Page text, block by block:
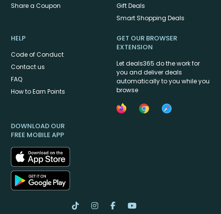
Share a Coupon
Gift Deals
Smart Shopping Deals
HELP
Code of Conduct
Contact us
FAQ
How to Earn Points
GET OUR BROWSER
EXTENSION
Let deals365 do the work for
you and deliver deals
automatically to you while you
browse
DOWNLOAD OUR
FREE MOBILE APP